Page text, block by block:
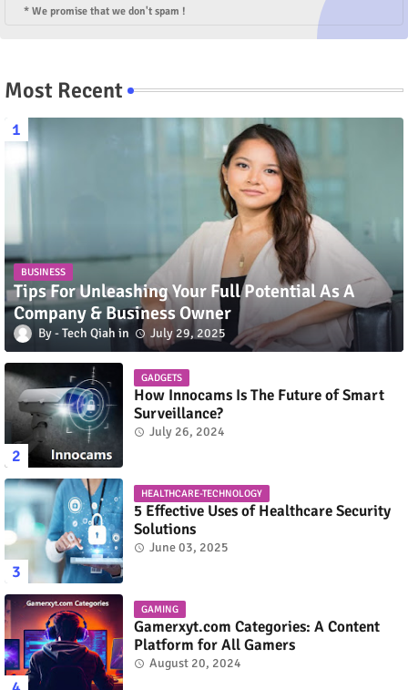
* We promise that we don't spam !
Most Recent
BUSINESS
Tips For Unleashing Your Full Potential As A
Company & Business Owner
Tech Qiah July 29, 2025
GADGETS
How Innocams Is The Future of Smart
Surveillance?
July 26, 2024
HEALTHCARE-TECHNOLOGY
5 Effective Uses of Healthcare Security
Solutions
June 03, 2025
GAMING
Gamerxyt.com Categories: A Content
Platform for All Gamers
August 20, 2024